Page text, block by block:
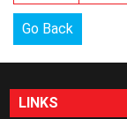
Go Back
LINKS